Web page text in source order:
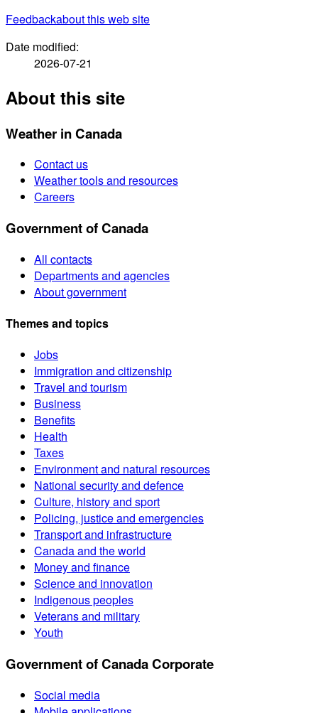
Feedbackabout this web site
Date modified:
2026-07-21
About this site
Weather in Canada
Contact us
Weather tools and resources
Careers
Government of Canada
All contacts
Departments and agencies
About government
Themes and topics
Jobs
Immigration and citizenship
Travel and tourism
Business
Benefits
Health
Taxes
Environment and natural resources
National security and defence
Culture, history and sport
Policing, justice and emergencies
Transport and infrastructure
Canada and the world
Money and finance
Science and innovation
Indigenous peoples
Veterans and military
Youth
Government of Canada Corporate
Social media